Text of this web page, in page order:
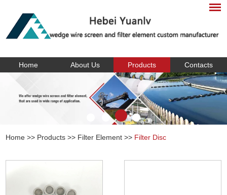
Home About Us Products Contacts
Home >> Products >> Filter Element >> Filter Disc